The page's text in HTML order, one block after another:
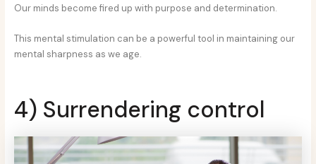
Our minds become fired up with purpose and determination.
This mental stimulation can be a powerful tool in maintaining our
mental sharpness as we age.
4) Surrendering control